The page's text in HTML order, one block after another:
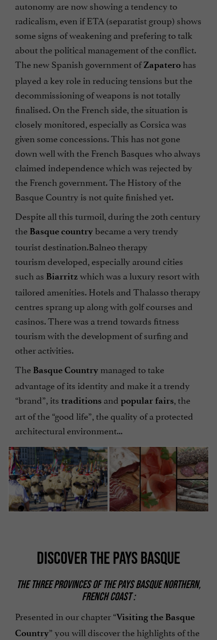
autonomy are now showing a tendency to
radicalism, even if ETA (separatist group) shows
some signs of weakening and prefering to talk
about the political management of the conflict.
The new Spanish government ofZapatero has
played a key role in reducing tensions but the
decommissioning of weapons is not totally
finalised. On the French side, the situation is
closely monitored, especially as Corsica was
given some concessions. This has not gone
down well with the French Basques who always
claimed independence which was rejected by
the French government. The History of the
Basque Country is not quite finished yet.
Despite all this turmoil, during the 20th century
the Basque country became a very trendy
tourist destination.Balneo therapy
tourism developed, especially around cities
such as Biarritz which was a luxury resort with
tailored amenities. Hotels and Thalasso therapy
centres sprang up along with golf courses and
casinos. There was a trend towards fitness
tourism with the development of surfing and
other activities.
The Basque Country managed to take
advantage of its identity and make it a trendy
“brand”, its traditions and popular fairs, the
art of the “good life”, the quality of a protected
architectural environment...
DISCOVER THE PAYS BASQUE
THE THREE PROVINCES OF THE PAYS BASQUE NORTHERN,
FRENCH COAST :
Presented in our chapter “Visiting the Basque
Country” you will discover the highlights of the